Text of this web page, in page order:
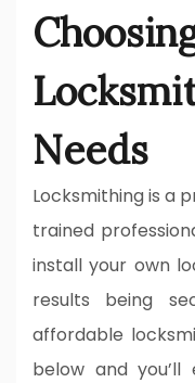
Needs
Locksmithing is a
trained
install your own
results being
affordable
below and